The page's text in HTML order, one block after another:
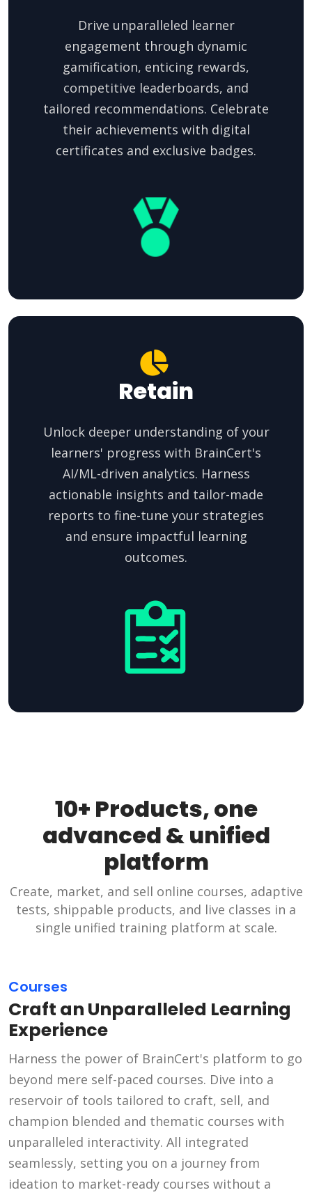
Drive unparalleled learner
engagement through dynamic
gamification, enticing rewards,
competitive leaderboards, and
tailored recommendations. Celebrate
their achievements with digital
certificates and exclusive badges.
Retain
Unlock deeper understanding of your
learners' progress with BrainCert's
AI/ML-driven analytics. Harness
actionable insights and tailor-made
reports to fine-tune your strategies
and ensure impactful learning
outcomes.
10+ Products, one
advanced & unified
platform
Create, market, and sell online courses, adaptive
tests, shippable products, and live classes in a
single unified training platform at scale.
Courses
Craft an Unparalleled Learning
Experience
Harness the power of BrainCert's platform to go
beyond mere self-paced courses. Dive into a
reservoir of tools tailored to craft, sell, and
champion blended and thematic courses with
unparalleled interactivity. All integrated
seamlessly, setting you on a journey from
ideation to market-ready courses without a